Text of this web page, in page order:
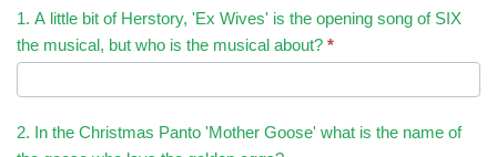
1. A little bit of Herstory, 'Ex Wives' is the opening song of SIX
the musical, but who is the musical about? *
2. In the Christmas Panto 'Mother Goose' what is the name of